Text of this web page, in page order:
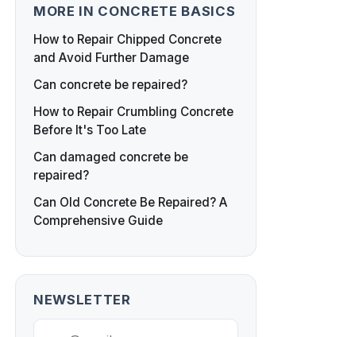
MORE IN CONCRETE BASICS
How to Repair Chipped Concrete
and Avoid Further Damage
Can concrete be repaired?
How to Repair Crumbling Concrete
Before It's Too Late
Can damaged concrete be
repaired?
Can Old Concrete Be Repaired? A
Comprehensive Guide
NEWSLETTER